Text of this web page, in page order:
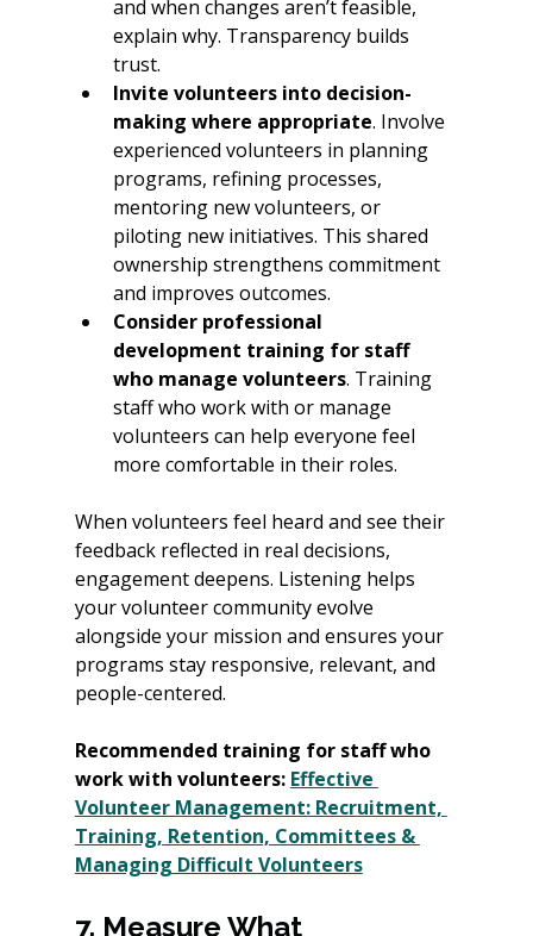
and when changes aren’t feasible,
explain why. Transparency builds
trust.
Invite volunteers into decision-
making where appropriate. Involve
experienced volunteers in planning
programs, refining processes,
mentoring new volunteers, or
piloting new initiatives. This shared
ownership strengthens commitment
and improves outcomes.
Consider professional
development training for staff
who manage volunteers. Training
staff who work with or manage
volunteers can help everyone feel
more comfortable in their roles.
When volunteers feel heard and see their
feedback reflected in real decisions,
engagement deepens. Listening helps
your volunteer community evolve
alongside your mission and ensures your
programs stay responsive, relevant, and
people-centered.
Recommended training for staff who
work with volunteers: Effective
Volunteer Management: Recruitment,
Training, Retention, Committees &
Managing Difficult Volunteers
7. Measure What